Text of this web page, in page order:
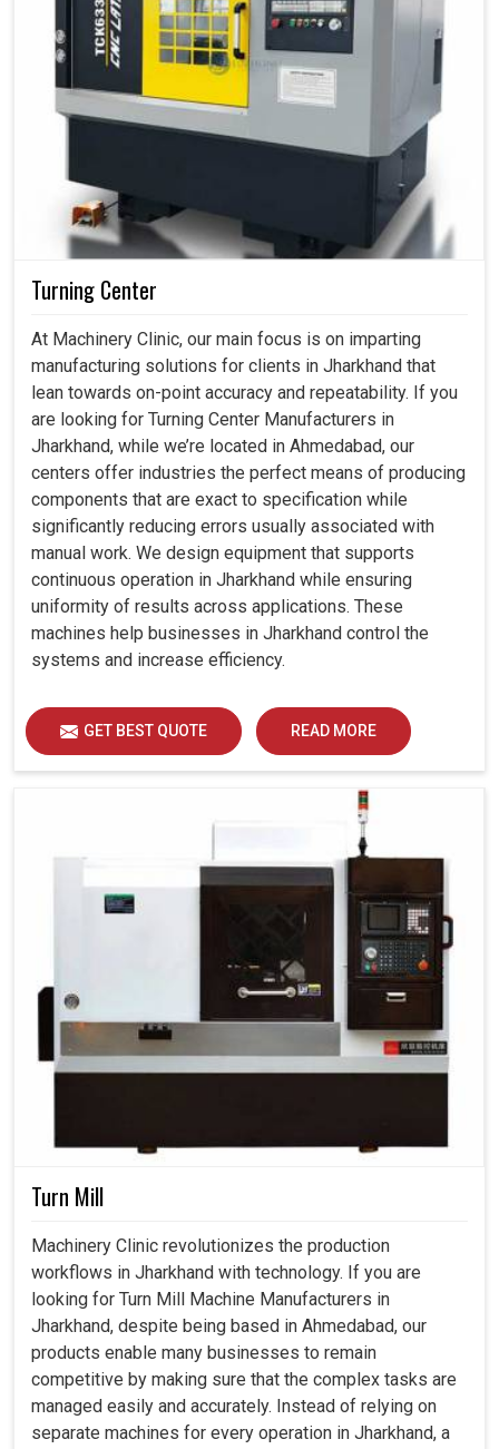
Turning Center
At Machinery Clinic, our main focus is on imparting
manufacturing solutions for clients in Jharkhand that
lean towards on-point accuracy and repeatability. If you
are looking for Turning Center Manufacturers in
Jharkhand, while we’re located in Ahmedabad, our
centers offer industries the perfect means of producing
components that are exact to specification while
significantly reducing errors usually associated with
manual work. We design equipment that supports
continuous operation in Jharkhand while ensuring
uniformity of results across applications. These
machines help businesses in Jharkhand control the
systems and increase efficiency.
GET BEST QUOTE READ MORE
Turn Mill
Machinery Clinic revolutionizes the production
workflows in Jharkhand with technology. If you are
looking for Turn Mill Machine Manufacturers in
Jharkhand, despite being based in Ahmedabad, our
products enable many businesses to remain
competitive by making sure that the complex tasks are
managed easily and accurately. Instead of relying on
separate machines for every operation in Jharkhand, a